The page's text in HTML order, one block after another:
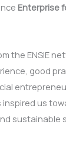
Enterprise
the ENSIE
good
us
sustainable